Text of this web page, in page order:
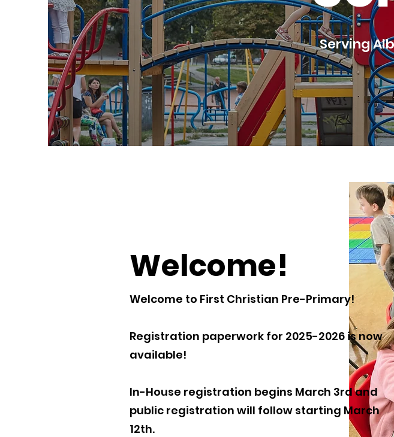
Serving
Welcome!
Welcome to First Christian Pre-Primary!
Registration paperwork for 2025-2026 is now
available!
In-House registration begins March 3rd and
public registration will follow starting March
12th.